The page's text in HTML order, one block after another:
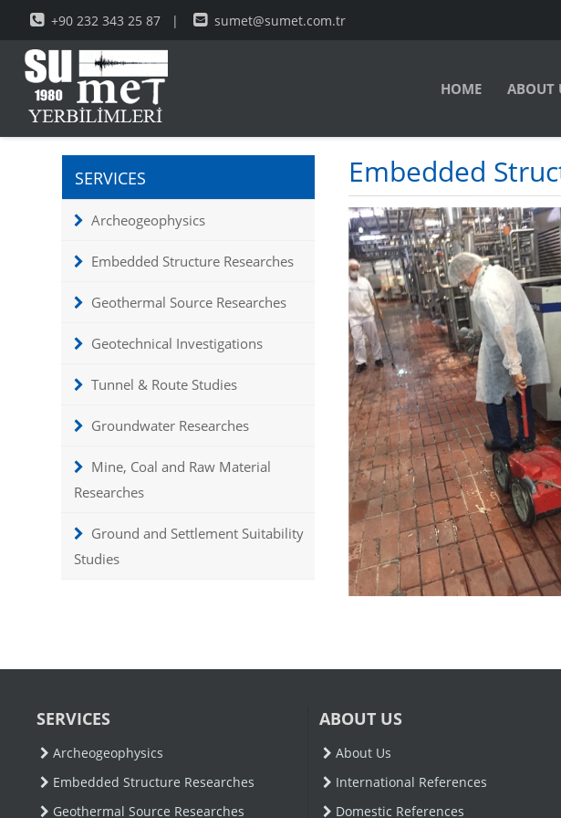
+90 232 343 25 87 | sumet@sumet.com.tr
HOME ABOUT
Embedded
SERVICES
Archeogeophysics
Embedded Structure Researches
Geothermal Source Researches
Geotechnical Investigations
Tunnel & Route Studies
Groundwater Researches
Mine, Coal and Raw Material
Researches
Ground and Settlement Suitability
Studies
SERVICES
Archeogeophysics
Embedded Structure Researches
Geothermal Source Researches
ABOUT US
About Us
International References
Domestic References